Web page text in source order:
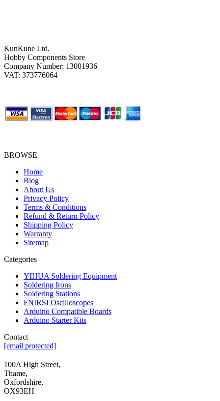
KunKune Ltd.
Hobby Components Store
Company Number: 13001936
VAT: 373776064
BROWSE
Home
Blog
About Us
Privacy Policy
Terms & Conditions
Refund & Return Policy
Shipping Policy
Warranty
Sitemap
Categories
YIHUA Soldering Equipment
Soldering Irons
Soldering Stations
FNIRSI Oscilloscopes
Arduino Compatible Boards
Arduino Starter Kits
Contact
[email protected]
100A High Street,
Thame,
Oxfordshire,
OX93EH